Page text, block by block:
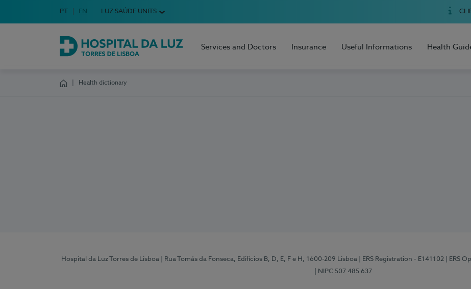
Choose your language
Idioma em Português
PT English Language
EN LUZ SAÚDE UNITS
Hospital da Luz Torres de Lisboa
Services and Doctors Insurance Useful Informations Health
Health dictionary
Hospital da Luz Torres de Lisboa | Rua Tomás da Fonseca, Edifícios B, D, E, F e H, 1600-209 Lisboa | ERS Registration - E141102 | ERS
| NIPC 507 485 637